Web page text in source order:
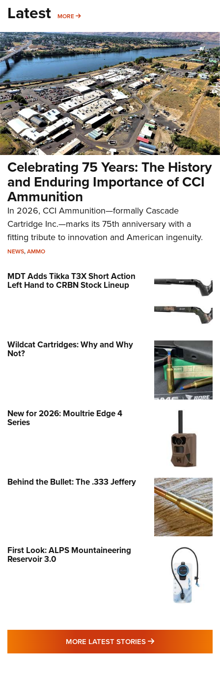
Latest MORE MORE
Celebrating 75 Years: The History
and Enduring Importance of CCI
Ammunition
In 2026, CCI Ammunition—formally Cascade
Cartridge Inc.—marks its 75th anniversary with a
fitting tribute to innovation and American ingenuity.
NEWS,AMMO
MDT Adds Tikka T3X Short Action
Left Hand to CRBN Stock Lineup
Wildcat Cartridges: Why and Why
Not?
New for 2026: Moultrie Edge 4
Series
Behind the Bullet: The .333 Jeffery
First Look: ALPS Mountaineering
Reservoir 3.0
MORE LATEST STORIES MORE LATEST